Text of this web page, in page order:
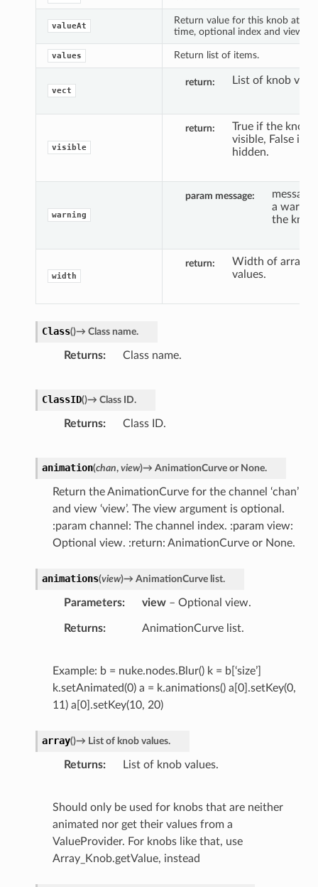
valueAt
Return value for this knob at
time, optional index and view.
values Return list of items.
vect
return List of knob
visible
return
True if the knob
visible, False if
hidden.
warning
param message
a
the knob.
width
return
Width of array
values.
Class()→ Class name.
Returns Class name.
ClassID()→ Class ID.
Returns Class ID.
animation(chan, view)→ AnimationCurve or None.
Return the AnimationCurve for the channel ‘chan’
and view ‘view’. The view argument is optional.
:param channel: The channel index. :param view:
Optional view. :return: AnimationCurve or None.
animations(view)→ AnimationCurve list.
Parameters view– Optional view.
Returns AnimationCurve list.
Example: b = nuke.nodes.Blur() k = b[‘size’]
k.setAnimated(0) a = k.animations() a[0].setKey(0,
11) a[0].setKey(10, 20)
array()→ List of knob values.
Returns List of knob values.
Should only be used for knobs that are neither
animated nor get their values from a
ValueProvider. For knobs like that, use
Array_Knob.getValue, instead